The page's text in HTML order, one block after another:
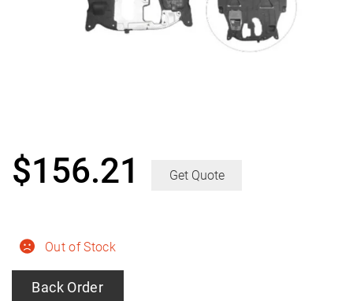
Out of Stock
Back Order
$156.21 Get Quote